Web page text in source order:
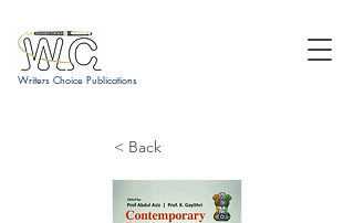
Writers Choice Publications
< Back